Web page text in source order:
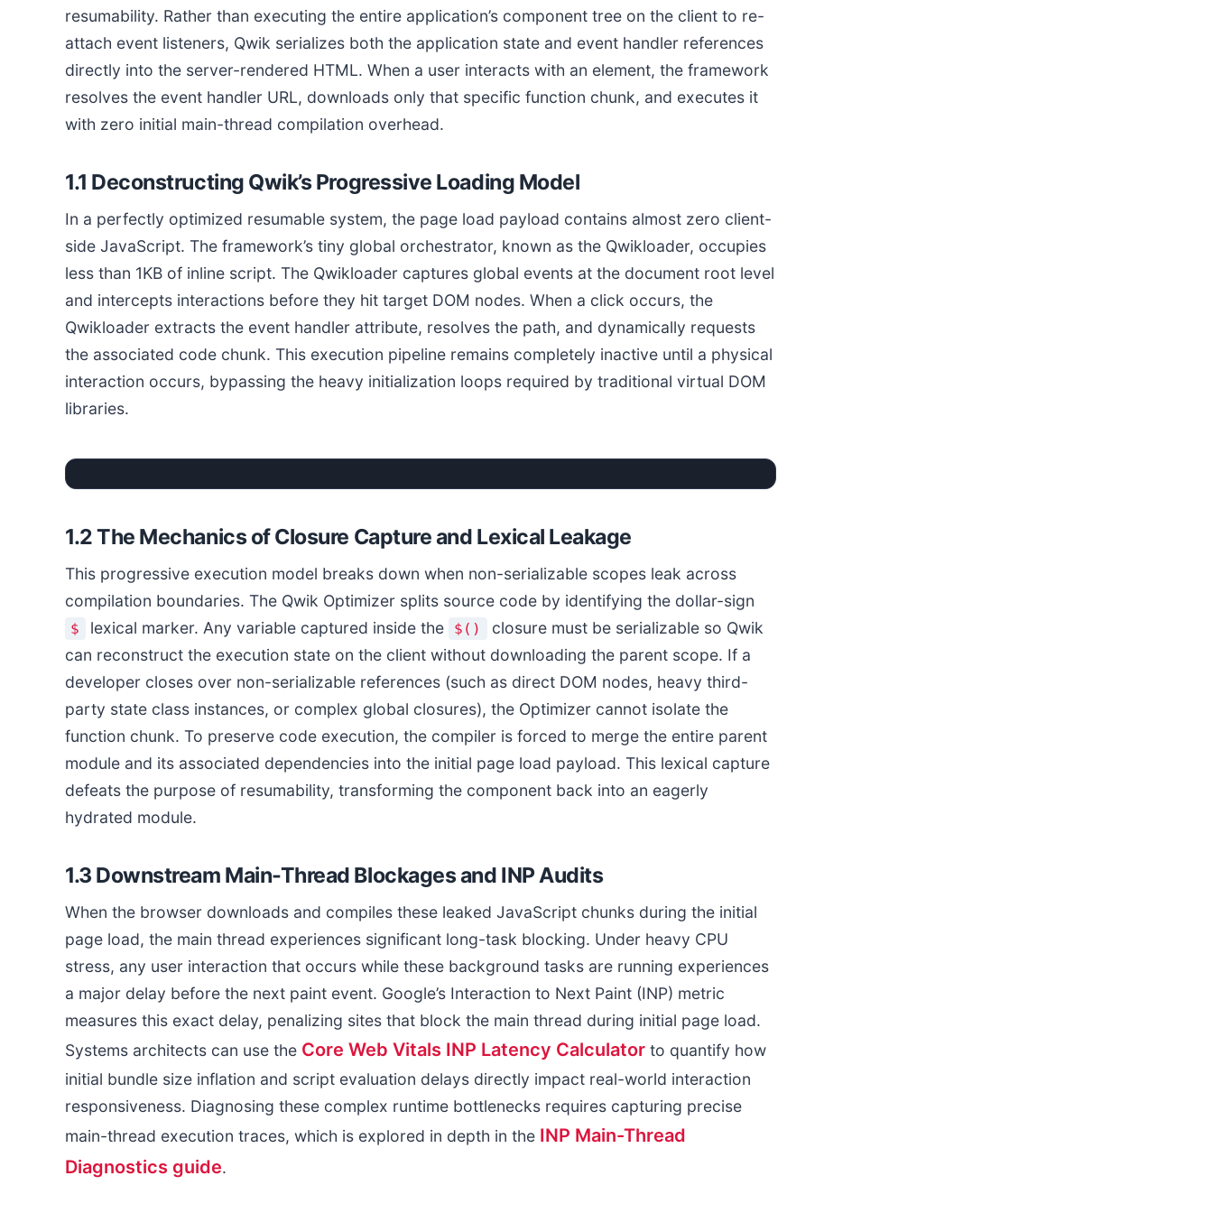
resumability. Rather than executing the entire application’s component tree on the client to re-
attach event listeners, Qwik serializes both the application state and event handler references
directly into the server-rendered HTML. When a user interacts with an element, the framework
resolves the event handler URL, downloads only that specific function chunk, and executes it
with zero initial main-thread compilation overhead.
1.1 Deconstructing Qwik’s Progressive Loading Model
In a perfectly optimized resumable system, the page load payload contains almost zero client-
side JavaScript. The framework’s tiny global orchestrator, known as the Qwikloader, occupies
less than 1KB of inline script. The Qwikloader captures global events at the document root level
and intercepts interactions before they hit target DOM nodes. When a click occurs, the
Qwikloader extracts the event handler attribute, resolves the path, and dynamically requests
the associated code chunk. This execution pipeline remains completely inactive until a physical
interaction occurs, bypassing the heavy initialization loops required by traditional virtual DOM
libraries.
Resumable Flow (0ms Hydration)
1. Server renders static HTML with Q-URLs
Total Initial Load JS: ~1KB Qwikloader
INP Rating: Excellent (< 10ms)
1.2 The Mechanics of Closure Capture and Lexical Leakage
This progressive execution model breaks down when non-serializable scopes leak across
compilation boundaries. The Qwik Optimizer splits source code by identifying the dollar-sign
$ lexical marker. Any variable captured inside the $()
closure must be serializable so Qwik
can reconstruct the execution state on the client without downloading the parent scope. If a
developer closes over non-serializable references (such as direct DOM nodes, heavy third-
party state class instances, or complex global closures), the Optimizer cannot isolate the
function chunk. To preserve code execution, the compiler is forced to merge the entire parent
module and its associated dependencies into the initial page load payload. This lexical capture
defeats the purpose of resumability, transforming the component back into an eagerly
hydrated module.
1.3 Downstream Main-Thread Blockages and INP Audits
When the browser downloads and compiles these leaked JavaScript chunks during the initial
page load, the main thread experiences significant long-task blocking. Under heavy CPU
stress, any user interaction that occurs while these background tasks are running experiences
a major delay before the next paint event. Google’s Interaction to Next Paint (INP) metric
measures this exact delay, penalizing sites that block the main thread during initial page load.
Systems architects can use the Core Web Vitals INP Latency Calculator to quantify how
initial bundle size inflation and script evaluation delays directly impact real-world interaction
responsiveness. Diagnosing these complex runtime bottlenecks requires capturing precise
main-thread execution traces, which is explored in depth in the INP Main-Thread
Diagnostics guide.